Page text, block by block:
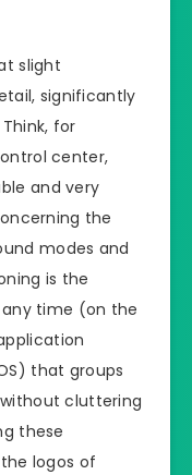
slight
significantly
for
center,
and very
the
modes and
is the
time (on the
that groups
cluttering
these
logos of